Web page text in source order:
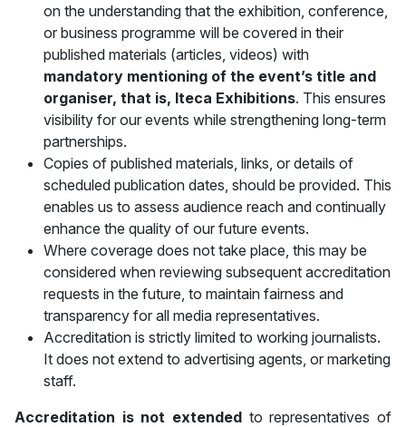
on the understanding that the exhibition, conference,
or business programme will be covered in their
published materials (articles, videos) with
mandatory mentioning of the event’s title and
organiser, that is, Iteca Exhibitions. This ensures
visibility for our events while strengthening long-term
partnerships.
Copies of published materials, links, or details of
scheduled publication dates, should be provided. This
enables us to assess audience reach and continually
enhance the quality of our future events.
Where coverage does not take place, this may be
considered when reviewing subsequent accreditation
requests in the future, to maintain fairness and
transparency for all media representatives.
Accreditation is strictly limited to working journalists.
It does not extend to advertising agents, or marketing
staff.
Accreditation is not extended to representatives of